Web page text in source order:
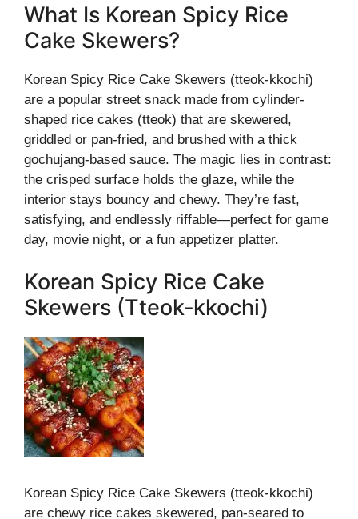
What Is Korean Spicy Rice
Cake Skewers?
Korean Spicy Rice Cake Skewers (tteok-kkochi)
are a popular street snack made from cylinder-
shaped rice cakes (tteok) that are skewered,
griddled or pan-fried, and brushed with a thick
gochujang-based sauce. The magic lies in contrast:
the crisped surface holds the glaze, while the
interior stays bouncy and chewy. They’re fast,
satisfying, and endlessly riffable—perfect for game
day, movie night, or a fun appetizer platter.
Korean Spicy Rice Cake
Skewers (Tteok‑kkochi)
Korean Spicy Rice Cake Skewers (tteok‑kkochi)
are chewy rice cakes skewered, pan‑seared to